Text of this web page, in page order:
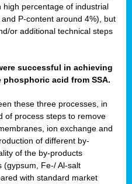
high percentage of industrial
P-content around 4%), but
or additional technical steps
successful in achieving
acid from SSA.
these three processes, in
of process steps to remove
ion exchange and
of different by-
of the by-products
(gypsum, Fe-/ Al-salt
with standard market